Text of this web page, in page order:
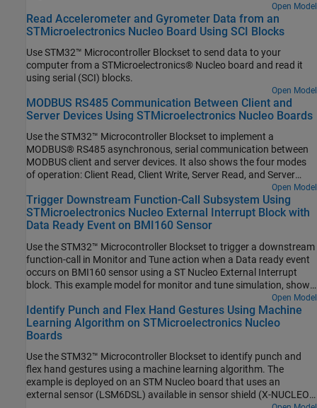
Open Model
Read Accelerometer and Gyrometer Data from an
STMicroelectronics Nucleo Board Using SCI Blocks
Use STM32™ Microcontroller Blockset to send data to your
computer from a STMicroelectronics® Nucleo board and read it
using serial (SCI) blocks.
Open Model
MODBUS RS485 Communication Between Client and
Server Devices Using STMicroelectronics Nucleo Boards
Use the STM32™ Microcontroller Blockset to implement a
MODBUS® RS485 asynchronous, serial communication between
MODBUS client and server devices. It also shows the four modes
of operation: Client Read, Client Write, Server Read, and Server
Open Model
Trigger Downstream Function-Call Subsystem Using
STMicroelectronics Nucleo External Interrupt Block with
Data Ready Event on BMI160 Sensor
Use the STM32™ Microcontroller Blockset to trigger a downstream
function-call in Monitor and Tune action when a Data ready event
occurs on BMI160 sensor using a ST Nucleo External Interrupt
block. This example model for monitor and tune simulation, shows
the capabilities of the External Interrupt block during data ready
event on BMI160 sensor.
Open Model
Identify Punch and Flex Hand Gestures Using Machine
Learning Algorithm on STMicroelectronics Nucleo
Boards
Use the STM32™ Microcontroller Blockset to identify punch and
flex hand gestures using a machine learning algorithm. The
example is deployed on an STM Nucleo board that uses an
external sensor (LSM6DSL) available in sensor shield (X-NUCLEO-